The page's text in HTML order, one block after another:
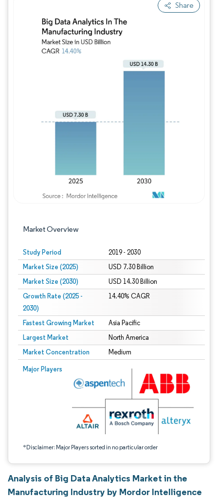
Share
Market Overview
Study Period 2019 - 2030
Market Size (2025) USD 7.30 Billion
Market Size (2030) USD 14.30 Billion
Growth Rate (2025 -
2030)
14.40% CAGR
Fastest Growing Market Asia Pacific
Largest Market North America
Market Concentration Medium
Major Players
*Disclaimer: Major Players sorted in no particular order
Image © Mordor Intelligence. Reuse requires attribution under CC BY 4.0.
Analysis of Big Data Analytics Market in the
Manufacturing Industry by Mordor Intelligence